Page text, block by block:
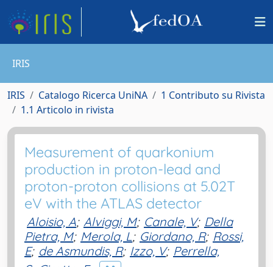
IRIS
IRIS Catalogo Ricerca UniNA
1 Contributo su Rivista
1.1 Articolo in rivista
Measurement of quarkonium
production in proton-lead and
proton-proton collisions at 5.02T
eV with the ATLAS detector
Aloisio, A; Alviggi, M; Canale, V; Della
Pietra, M; Merola, L; Giordano, R; Rossi,
E; de Asmundis, R; Izzo, V; Perrella,